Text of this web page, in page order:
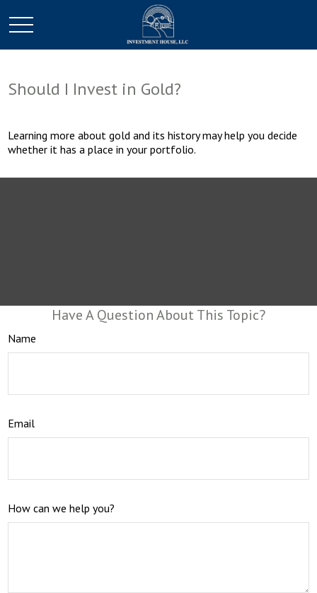
Should I Invest in Gold?
Learning more about gold and its history may help you decide
whether it has a place in your portfolio.
Have A Question About This Topic?
Name
Email
How can we help you?